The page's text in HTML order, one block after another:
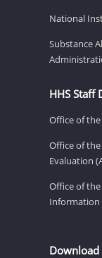
National
Substance
HHS Staff
Office of
Office of
Evaluation
Office of
Information
Download